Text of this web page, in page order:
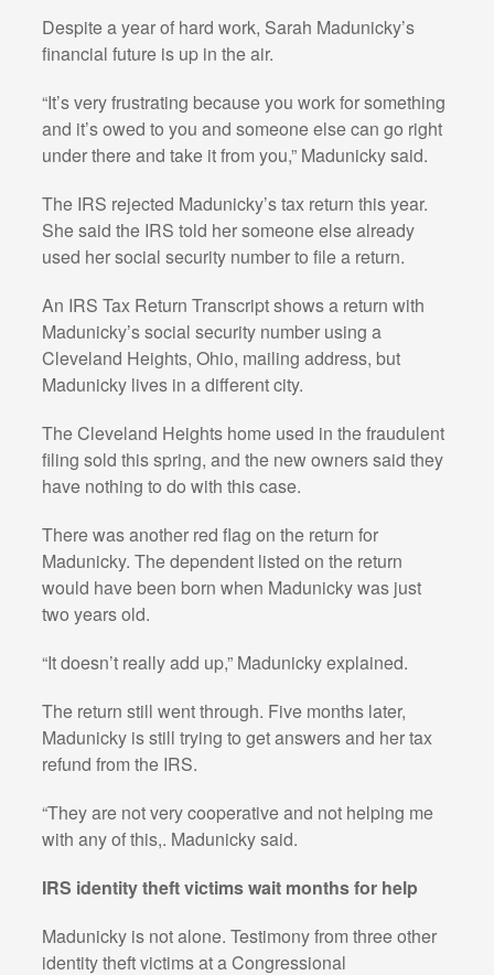
Despite a year of hard work, Sarah Madunicky’s
financial future is up in the air.
“It’s very frustrating because you work for something
and it’s owed to you and someone else can go right
under there and take it from you,” Madunicky said.
The IRS rejected Madunicky’s tax return this year.
She said the IRS told her someone else already
used her social security number to file a return.
An IRS Tax Return Transcript shows a return with
Madunicky’s social security number using a
Cleveland Heights, Ohio, mailing address, but
Madunicky lives in a different city.
The Cleveland Heights home used in the fraudulent
filing sold this spring, and the new owners said they
have nothing to do with this case.
There was another red flag on the return for
Madunicky. The dependent listed on the return
would have been born when Madunicky was just
two years old.
“It doesn’t really add up,” Madunicky explained.
The return still went through. Five months later,
Madunicky is still trying to get answers and her tax
refund from the IRS.
“They are not very cooperative and not helping me
with any of this,. Madunicky said.
IRS identity theft victims wait months for help
Madunicky is not alone. Testimony from three other
identity theft victims at a Congressional